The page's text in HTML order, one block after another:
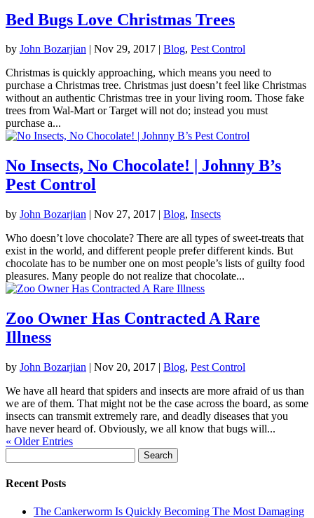
Bed Bugs Love Christmas Trees
by John Bozarjian | Nov 29, 2017 | Blog, Pest Control
Christmas is quickly approaching, which means you need to
purchase a Christmas tree. Christmas just doesn’t feel like Christmas
without an authentic Christmas tree in your living room. Those fake
trees from Wal-Mart or Target will not do; instead you must
purchase a...
No Insects, No Chocolate! | Johnny B’s
Pest Control
by John Bozarjian | Nov 27, 2017 | Blog, Insects
Who doesn’t love chocolate? There are all types of sweet-treats that
exist in the world, and different people prefer different kinds. But
chocolate has to be number one on most people’s lists of guilty food
pleasures. Many people do not realize that chocolate...
Zoo Owner Has Contracted A Rare
Illness
by John Bozarjian | Nov 20, 2017 | Blog, Pest Control
We have all heard that spiders and insects are more afraid of us than
we are of them. That might not be the case across the board, as some
insects can transmit extremely rare, and deadly diseases that you
have never heard of. Obviously, we all know that bugs will...
« Older Entries
for:
Recent Posts
The Cankerworm Is Quickly Becoming The Most Damaging